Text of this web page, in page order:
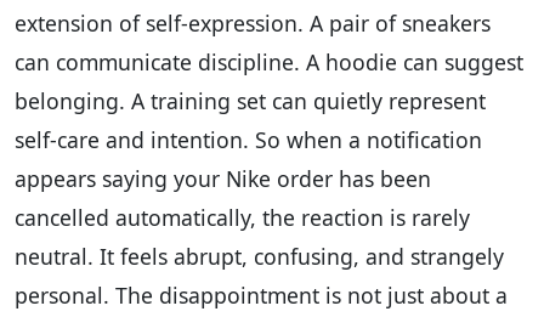
extension of self-expression. A pair of sneakers
can communicate discipline. A hoodie can suggest
belonging. A training set can quietly represent
self-care and intention. So when a notification
appears saying your Nike order has been
cancelled automatically, the reaction is rarely
neutral. It feels abrupt, confusing, and strangely
personal. The disappointment is not just about a